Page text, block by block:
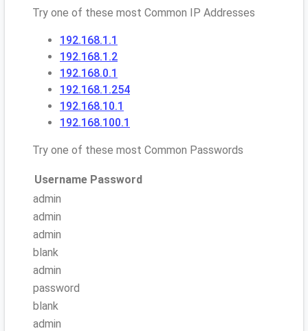
Try one of these most Common IP Addresses
192.168.1.1
192.168.1.2
192.168.0.1
192.168.1.254
192.168.10.1
192.168.100.1
Try one of these most Common Passwords
Username Password
admin
admin
admin
blank
admin
password
blank
admin